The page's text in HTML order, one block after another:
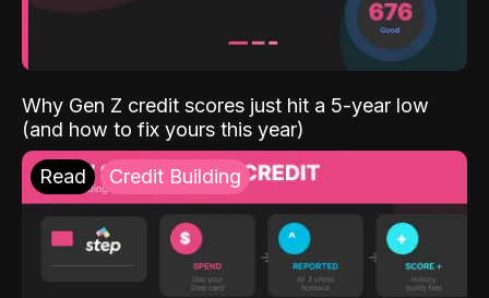
Why Gen Z credit scores just hit a 5-year low
(and how to fix yours this year)
Read Credit Building